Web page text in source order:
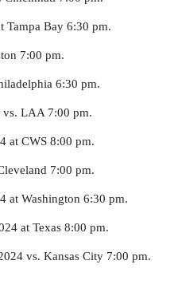
Tampa Bay 6:30 pm.
7:00 pm.
6:30 pm.
vs. LAA 7:00 pm.
at CWS 8:00 pm.
7:00 pm.
at Washington 6:30 pm.
at Texas 8:00 pm.
vs. Kansas City 7:00 pm.